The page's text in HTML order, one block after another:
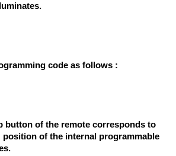
code as follows :
button of the remote corresponds to
position of the internal programmable